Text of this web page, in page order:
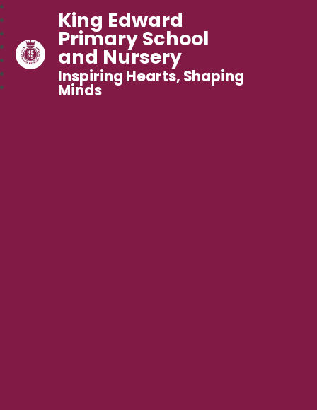
King Edward
Primary School
and Nursery
Inspiring Hearts, Shaping
Minds